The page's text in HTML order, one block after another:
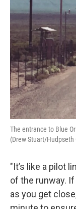
The entrance to Blue
(Drew Stuart/Hudpseth
"It’s like a pilot
of the runway.
as you get